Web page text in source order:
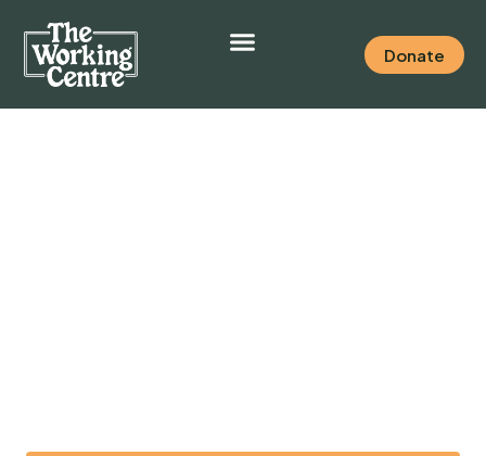
Donate